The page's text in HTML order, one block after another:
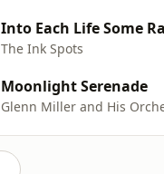
Into Each Life Some
The Ink Spots
Moonlight Serenade
Glenn Miller and His